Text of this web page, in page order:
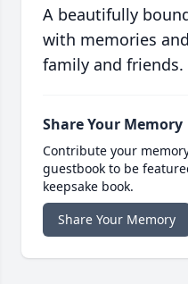
A beautifully
with memories
family and friends.
Share Your Memory
Contribute your
guestbook to be
keepsake book.
Share Your Memory